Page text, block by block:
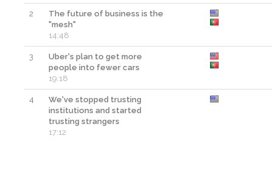
2
The future of business is the
"mesh"
14:48
3
Uber's plan to get more
people into fewer cars
19:18
4
We've stopped trusting
institutions and started
trusting strangers
17:12